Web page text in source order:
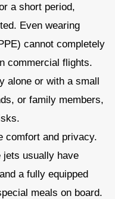
a short period,
Even wearing
cannot completely
commercial flights.
alone or with a small
or family members,
comfort and privacy.
jets usually have
a fully equipped
meals on board.